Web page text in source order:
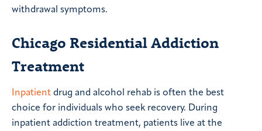
withdrawal symptoms.
Chicago Residential Addiction
Treatment
Inpatient drug and alcohol rehab is often the best
choice for individuals who seek recovery. During
inpatient addiction treatment, patients live at the